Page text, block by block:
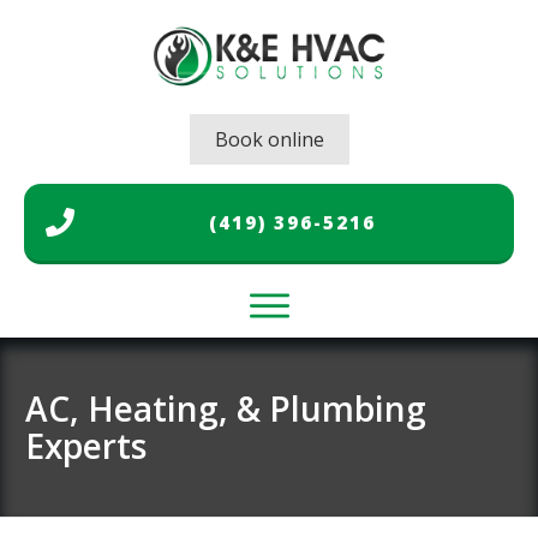
Book online
(419) 396-5216
Heating
About Us Contact Us
AC, Heating, & Plumbing
Experts